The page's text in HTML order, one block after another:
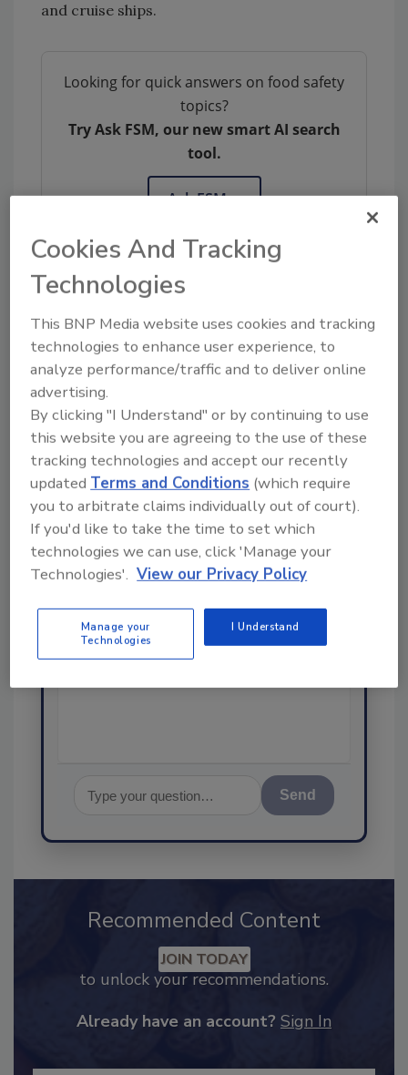
and cruise ships.
Looking for quick answers on food safety
topics?
Try Ask FSM, our new smart AI search
tool.
Ask FSM→
Share This Story
Ask
SPONSORED BY
ask me anything about
science-based solutions for
Send
Recommended Content
JOIN TODAY
Cookies And Tracking
Technologies
This BNP Media website uses cookies and tracking
technologies to enhance user experience, to
analyze performance/traffic and to deliver online
advertising.
By clicking "I Understand" or by continuing to use
this website you are agreeing to the use of these
tracking technologies and accept our recently
updated Terms and Conditions (which require
you to arbitrate claims individually out of court).
If you'd like to take the time to set which
technologies we can use, click 'Manage your
Technologies'. View our Privacy Policy
Manage your
Technologies
I Understand